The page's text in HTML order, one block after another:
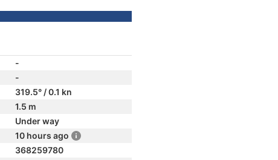
-
-
319.5° / 0.1 kn
1.5 m
Under way
10 hours ago
368259780